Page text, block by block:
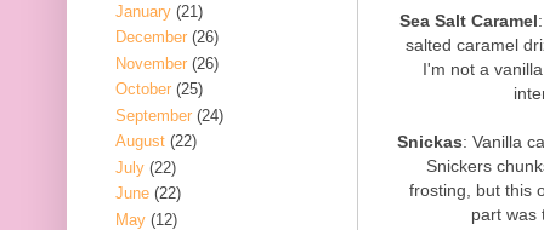
Sea Salt Caramel
salted caramel
I'm not a
Snickas: Vanilla
Snickers
frosting, but this
part was
January (21)
December (26)
November (26)
October (25)
September (24)
August (22)
July (22)
June (22)
May (12)